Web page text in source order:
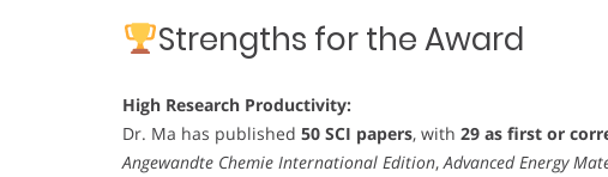
Strengths for the Award
High Research Productivity:
Dr. Ma has published 50 SCI papers, with 29 as first or
Angewandte Chemie International Edition,Advanced Energy